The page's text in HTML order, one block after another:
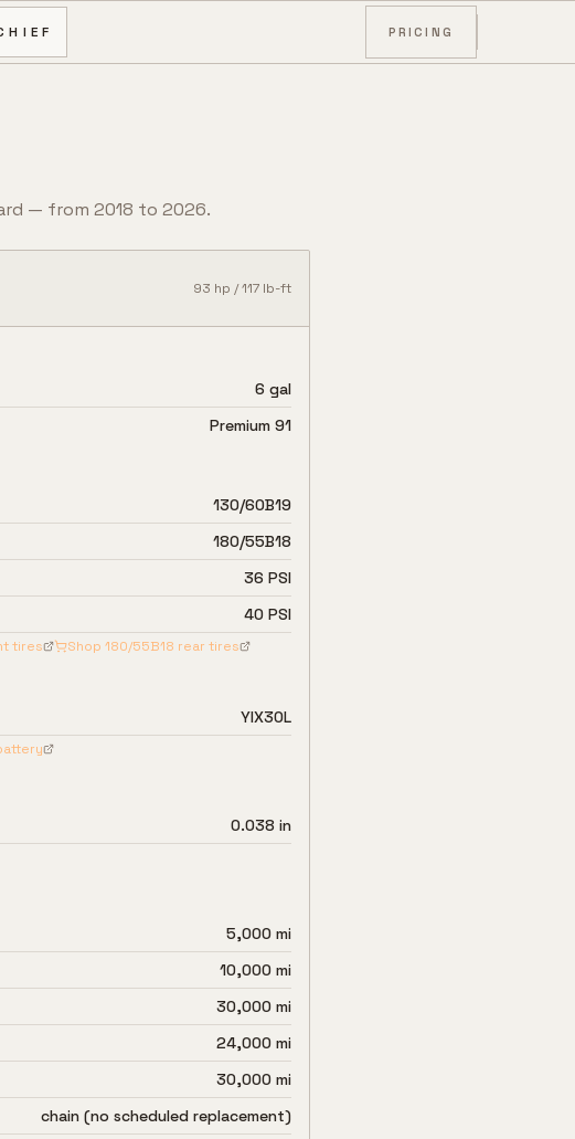
PRICING
— from 2018 to 2026.
93 hp /117 lb-ft
6 gal
Premium 91
130/60B19
180/55B18
36 PSI
40 PSI
tires Shop 180/55B18 rear tires
YIX30L
0.038 in
5,000 mi
10,000 mi
30,000 mi
24,000 mi
30,000 mi
chain (no scheduled replacement)